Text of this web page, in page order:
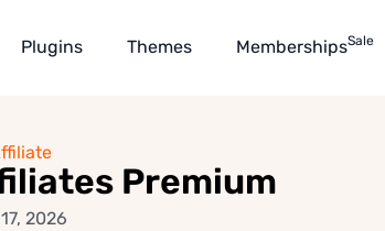
Plugins Themes MembershipsSale
Premium
2026